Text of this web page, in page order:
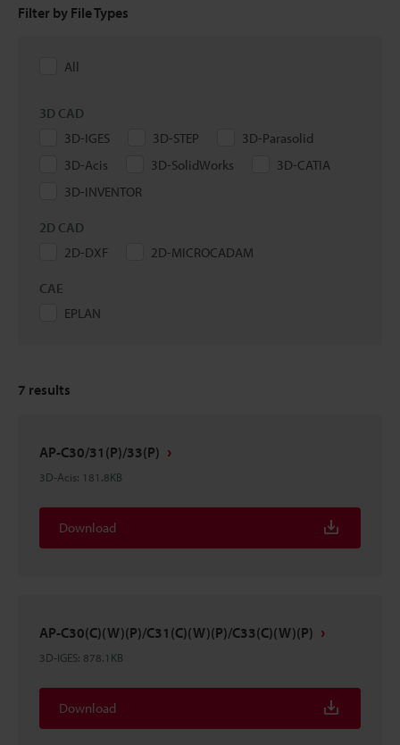
Filter by File Types
All
3D CAD
3D-IGES
3D-STEP
3D-Parasolid
3D-Acis
3D-SolidWorks
3D-CATIA
3D-INVENTOR
2D CAD
2D-DXF
2D-MICROCADAM
CAE
EPLAN
7 results
AP-C30/31(P)/33(P)
3D-Acis: 181.8KB
Download
AP-C30(C)(W)(P)/C31(C)(W)(P)/C33(C)(W)(P)
3D-IGES: 878.1KB
Download